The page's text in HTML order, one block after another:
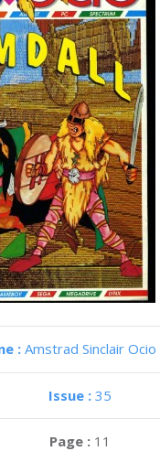
: Amstrad Sinclair Ocio
Issue : 35
Page : 11